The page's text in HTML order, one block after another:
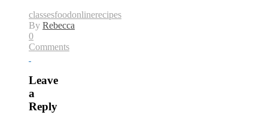
classesfoodonlinerecipes
By Rebecca
0
Comments
Leave
a
Reply